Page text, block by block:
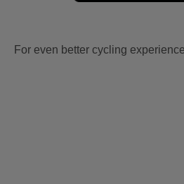
For even better cycling